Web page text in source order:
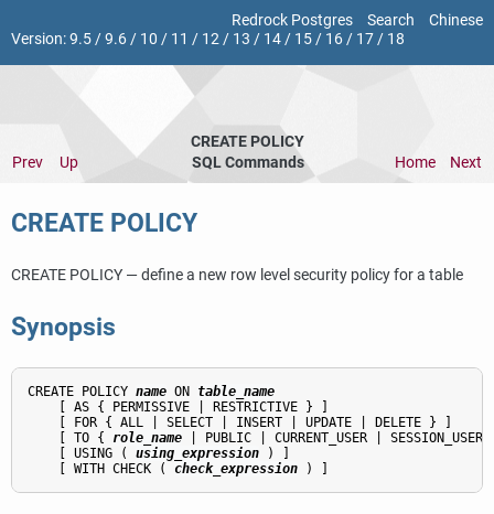
Redrock Postgres Search
Chinese
Version:9.5/9.6/ 10 / 11 / 12/ 13 / 14/ 15/ 16/ 17/ 18
CREATE POLICY
Prev
Up SQL Commands Home Next
CREATE POLICY
CREATE POLICY — define a new row level security policy for a table
Synopsis
CREATE POLICY name ON table_name
    [ AS { PERMISSIVE | RESTRICTIVE } ]
    [ FOR { ALL | SELECT | INSERT | UPDATE | DELETE } ]
    [ TO {
role_name | PUBLIC | CURRENT_USER |
    [ USING (
using_expression ) ]
    [ WITH CHECK (
check_expression ) ]